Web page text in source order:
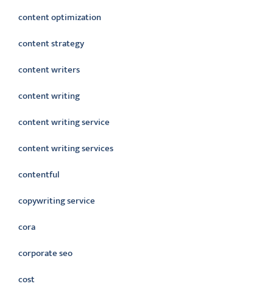
content optimization
content strategy
content writers
content writing
content writing service
content writing services
contentful
copywriting service
cora
corporate seo
cost